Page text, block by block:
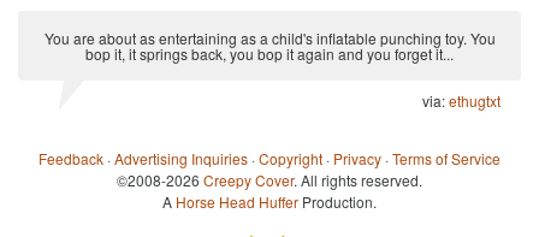
You are about as entertaining as a child's inflatable punching toy. You
bop it, it springs back, you bop it again and you forget it...
via:ethugtxt
Feedback ·Advertising Inquiries ·Copyright · Privacy ·Terms of Service
©2008-2026 Creepy Cover. All rights reserved.
A Horse Head Huffer Production.